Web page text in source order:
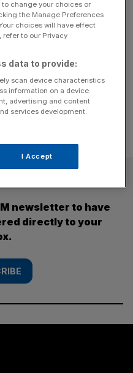
according to
of Value report. Asset
an Assessment of Value
Conduct Authority, where
seven different principles
newsletter to have
directly to your
change your choices or
the Manage Preferences
choices will have effect
refer to our Privacy
data to provide:
scan device characteristics
information on a device.
advertising and content
services development.
I Accept